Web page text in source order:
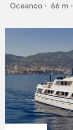
Oceanco • 66 m •